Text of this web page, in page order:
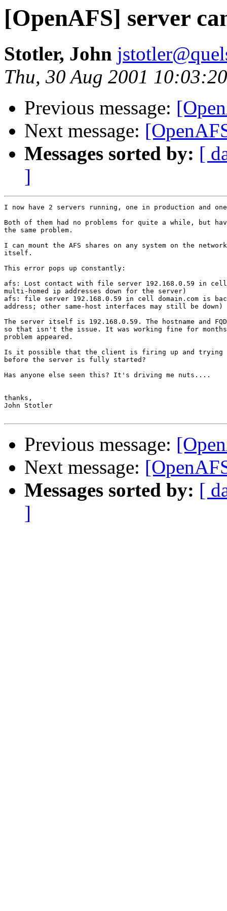
[OpenAFS] server
Stotler, John
Thu, 30 Aug 2001
Previous message:
Next message:
Messages sorted by: [
]
I now have 2 servers running, one in production and
Both of them had no problems for quite a while, but
the same problem.
I can mount the AFS shares on any system on the
itself.
This error pops up constantly:
afs: Lost contact with file server 192.168.0.59 in cell
multi-homed ip addresses down for the server)
afs: file server 192.168.0.59 in cell domain.com is
address; other same-host interfaces may still be down)
The server itself is 192.168.0.59. The hostname and
so that isn't the issue. It was working fine for
problem appeared.
Is it possible that the client is firing up and trying
before the server is fully started?
Has anyone else seen this? It's driving me nuts....
thanks,
John Stotler
Previous message:
Next message:
Messages sorted by: [
]